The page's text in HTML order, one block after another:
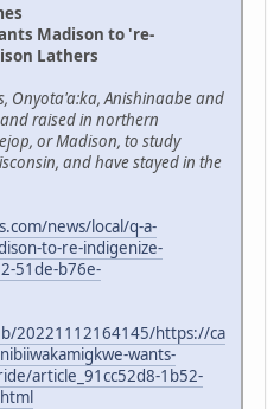
Madison to 're-
Lathers
Onyota'a:ka, Anishinaabe and
raised in northern
or Madison, to study
and have stayed in the
news/local/q-a-
to-re-indigenize-
51de-b76e-
20221112164145/https://ca
wants-
article_91cc52d8-1b52-